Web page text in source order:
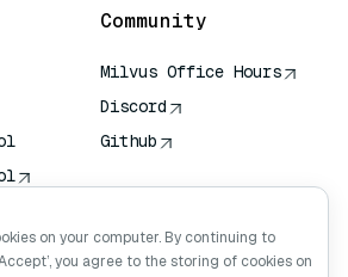
Community
Milvus Office Hours
Discord
Github
on your computer. By continuing to
you agree to the storing of cookies on